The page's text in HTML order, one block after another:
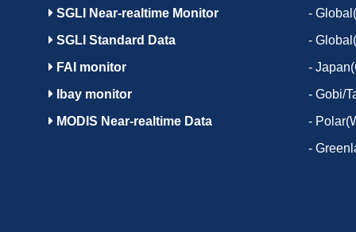
SGLI Near-realtime Monitor
SGLI Standard Data
FAI monitor
Ibay monitor
MODIS Near-realtime Data
-
-
-
-Gobi/
-
-